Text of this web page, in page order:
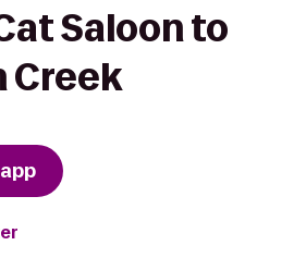
Saloon to
Creek